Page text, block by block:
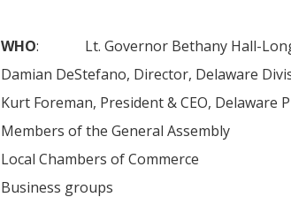
WHO: Lt. Governor Bethany Hall-
Damian DeStefano, Director, Delaware
Kurt Foreman, President & CEO, Delaware
Members of the General Assembly
Local Chambers of Commerce
Business groups